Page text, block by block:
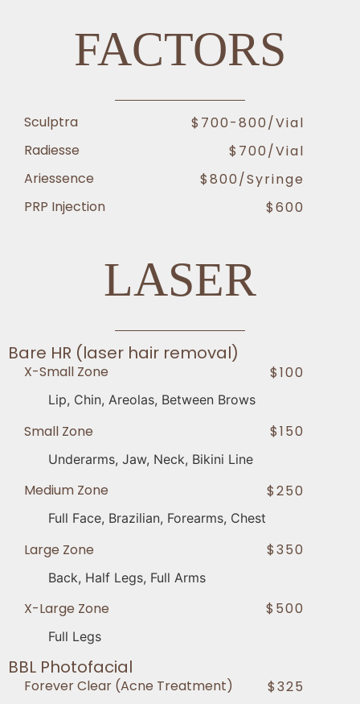
FACTORS
Sculptra
$700-800/vial
Radiesse
$700/vial
Ariessence
$800/Syringe
PRP Injection
$600
LASER
Bare HR (laser hair removal)
X-Small Zone $100
Lip, Chin, Areolas, Between Brows
Small Zone $150
Underarms, Jaw, Neck, Bikini Line
Medium Zone $250
Full Face, Brazilian, Forearms, Chest
Large Zone $350
Back, Half Legs, Full Arms
X-Large Zone $500
Full Legs
BBL Photofacial
Forever Clear (Acne Treatment)
$325